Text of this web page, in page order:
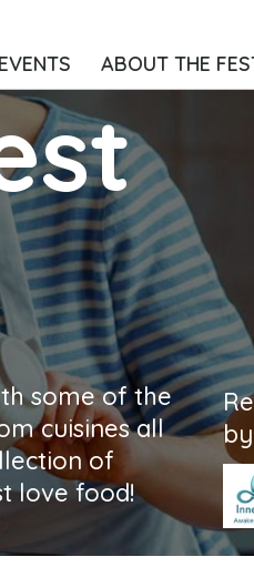
EVENTS ABOUT THE
some of the
cuisines all
of
love food!
by